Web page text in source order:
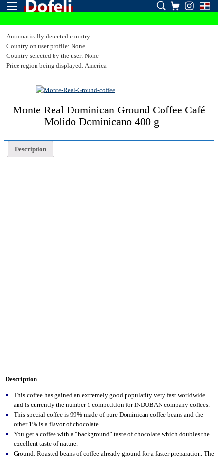
Automatically detected country:
Country on user profile: None
Country selected by the user: None
Price region being displayed: America
Monte Real Dominican Ground Coffee Café
Molido Dominicano 400 g
Description
Description
This coffee has gained an extremely good popularity very fast worldwide
and is currently the number 1 competition for INDUBAN company coffees.
This special coffee is 99% made of pure Dominican coffee beans and the
other 1% is a flavor of chocolate.
You get a coffee with a “background” taste of chocolate which doubles the
excellent taste of nature.
Ground: Roasted beans of coffee already ground for a faster preparation. The